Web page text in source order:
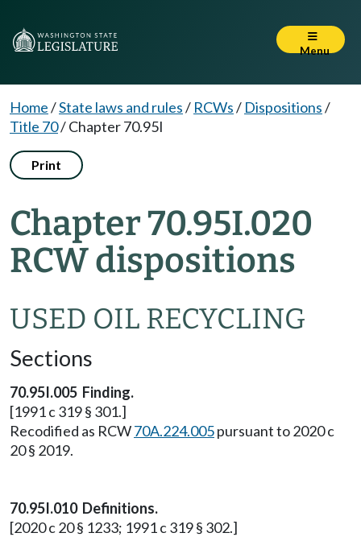
Menu
Home/State laws and rules/ RCWs/ Dispositions/
Title 70/Chapter 70.95I
Print
Chapter 70.95I.020
RCW dispositions
USED OIL RECYCLING
Sections
70.95I.005 Finding.
[1991 c 319 § 301.]
Recodified as RCW70A.224.005pursuant to 2020 c
20 § 2019.
70.95I.010 Definitions.
[2020 c 20 § 1233; 1991 c 319 § 302.]